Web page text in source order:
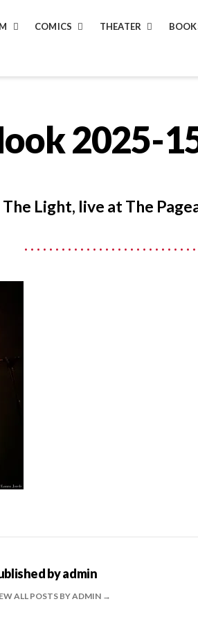
COMICS THEATER
2025-
Light, live at The
byadmin
ALL POSTS BY ADMIN